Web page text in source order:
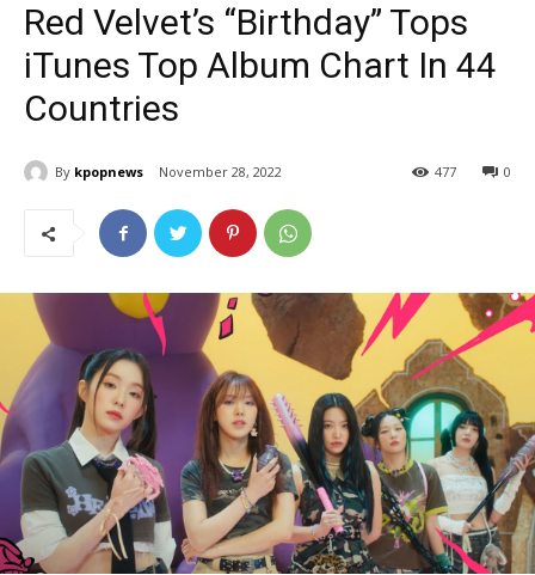
Red Velvet’s “Birthday” Tops
iTunes Top Album Chart In 44
Countries
By kpopnews November 28, 2022 0
477